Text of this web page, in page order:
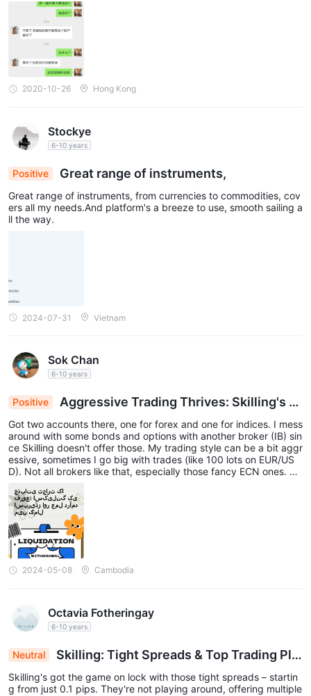
2020-10-26 Hong Kong
Stockye
6-10 years
Positive Great range of instruments,
Great range of instruments, from currencies to commodities, cov
ers all my needs.And platform's a breeze to use, smooth sailing a
ll the way.
2024-07-31 Vietnam
Sok Chan
6-10 years
Positive
Aggressive Trading Thrives: Skilling's S
preads and Execution Excel
Got two accounts there, one for forex and one for indices. I mess
around with some bonds and options with another broker (IB) sin
ce Skilling doesn't offer those. My trading style can be a bit aggr
essive, sometimes I go big with trades (like 100 lots on EUR/US
D). Not all brokers like that, especially those fancy ECN ones. Bu
stomer service is too!), especially since I avoid crazy news times
and rollovers (gotta play it safe!).
2024-05-08 Cambodia
Octavia Fotheringay
6-10 years
Neutral
Skilling: Tight Spreads & Top Trading Pla
tforms for Seamless Wins
Skilling's got the game on lock with those tight spreads – startin
g from just 0.1 pips. They're not playing around, offering multiple